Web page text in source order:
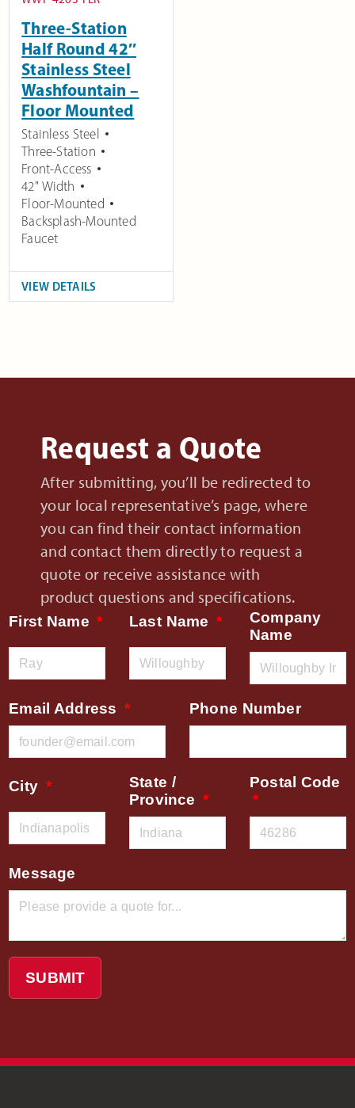
Three-Station
Half Round 42″
Stainless Steel
Washfountain –
Floor Mounted
Stainless Steel
Three-Station
Front-Access
42" Width
Floor-Mounted
Backsplash-Mounted
Faucet
VIEW DETAILS
Request a Quote
After submitting, you’ll be redirected to
your local representative’s page, where
you can find their contact information
and contact them directly to request a
quote or receive assistance with
product questions and specifications.
First Name Last Name
Company
Name
Email Address Phone Number
City
State /
Province
Postal Code
Message
SUBMIT